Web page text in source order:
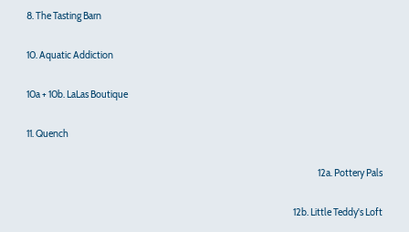
8. The Tasting Barn
10. Aquatic Addiction
10a + 10b. LaLas Boutique
11. Quench
12a. Pottery Pals
12b. Little Teddy's Loft